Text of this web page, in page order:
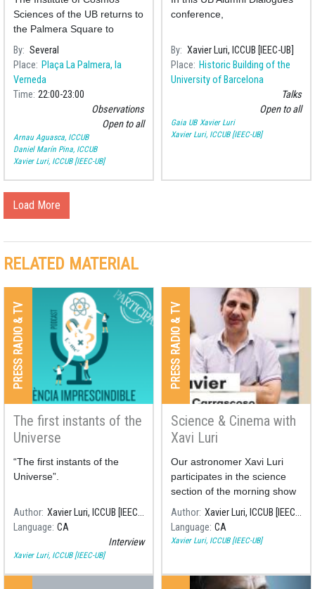
Sciences of the UB returns to
the Palmera Square to
perform a public observation
of the Moon to celebrate its
neighbourhood festivities.
By Several
Place Plaça La Palmera, la
Verneda
Time 22:00 23:00
Observations
Open to all
Arnau Aguasca, ICCUB
Daniel Marín Pina, ICCUB
Xavier Luri, ICCUB [IEEC-UB]
distance to the stars?
conference,
By Xavier Luri, ICCUB [IEEC-UB]
Place Historic Building of the
University of Barcelona
Talks
Open to all
Gaia UB Xavier Luri
Xavier Luri, ICCUB [IEEC-UB]
Load More
RELATED MATERIAL
PRESS RADIO & TV
The first instants of the
Universe
“The first instants of the
Universe”.
Author
Xavier Luri, ICCUB [IEEC-UB]
Language CA
Interview
Xavier Luri, ICCUB [IEEC-UB]
PRESS RADIO & TV
Science & Cinema with
Xavi Luri
Our astronomer Xavi Luri
participates in the science
section of the morning show
"Són 4 dies" on the RNE 4
radio station, commenting on
the science behind some of
Author
Xavier Luri, ICCUB [IEEC-UB]
Language CA
Xavier Luri, ICCUB [IEEC-UB]